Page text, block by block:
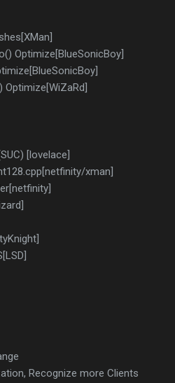
Optimize[BlueSonicBoy]
Optimize[WiZaRd]
[lovelace]
xman]
Recognize more Clients